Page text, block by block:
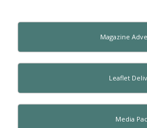
Magazine
Leaflet
Media